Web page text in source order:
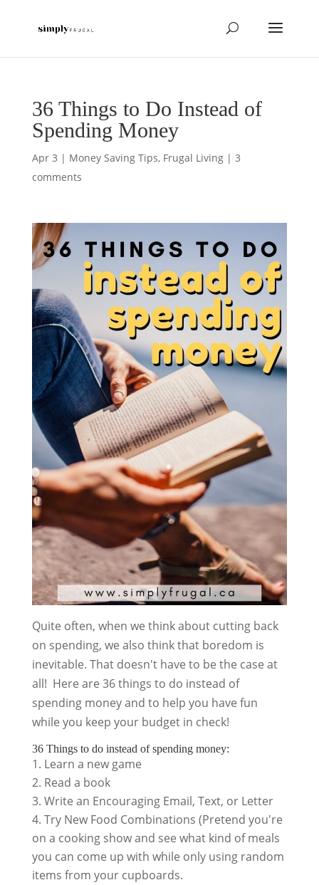
36 Things to Do Instead of
Spending Money
Apr 3 | Money Saving Tips, Frugal Living| 3
comments
Quite often, when we think about cutting back
on spending, we also think that boredom is
inevitable. That doesn't have to be the case at
all! Here are 36 things to do instead of
spending money and to help you have fun
while you keep your budget in check!
36 Things to do instead of spending money:
Learn a new game
Read a book
Write an Encouraging Email, Text, or Letter
Try New Food Combinations (Pretend you're
on a cooking show and see what kind of meals
you can come up with while only using random
items from your cupboards.